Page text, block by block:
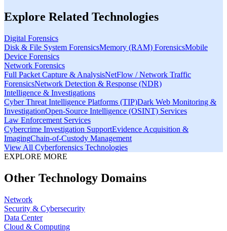
Explore Related Technologies
Digital Forensics
Disk & File System ForensicsMemory (RAM) ForensicsMobile
Device Forensics
Network Forensics
Full Packet Capture & AnalysisNetFlow / Network Traffic
ForensicsNetwork Detection & Response (NDR)
Intelligence & Investigations
Cyber Threat Intelligence Platforms (TIP)Dark Web Monitoring &
InvestigationOpen-Source Intelligence (OSINT) Services
Law Enforcement Services
Cybercrime Investigation SupportEvidence Acquisition &
ImagingChain-of-Custody Management
View All Cyberforensics Technologies
EXPLORE MORE
Other Technology Domains
Network
Security & Cybersecurity
Data Center
Cloud & Computing